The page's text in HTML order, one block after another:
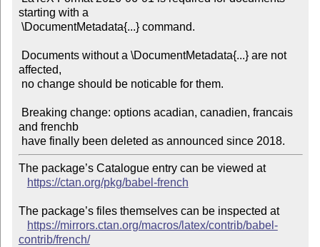
starting with a
affected,
and frenchb
The package’s Catalogue entry can be viewed at
https://ctan.org/pkg/babel-french
The package’s files themselves can be inspected at
https://mirrors.ctan.org/macros/latex/contrib/babel-
contrib/french/